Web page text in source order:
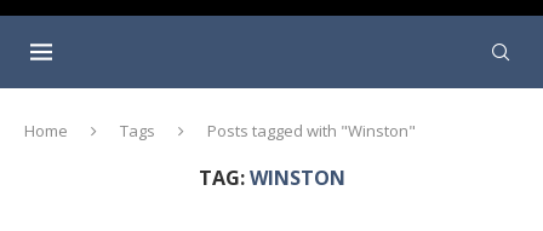
Home Tags Posts tagged with "Winston"
TAG:WINSTON